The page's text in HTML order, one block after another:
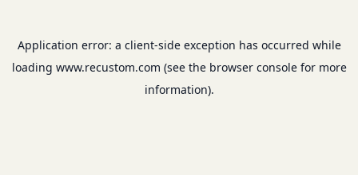
Application error: a client-side exception has occurred while
loading www.recustom.com (see the browser consolefor more
information).